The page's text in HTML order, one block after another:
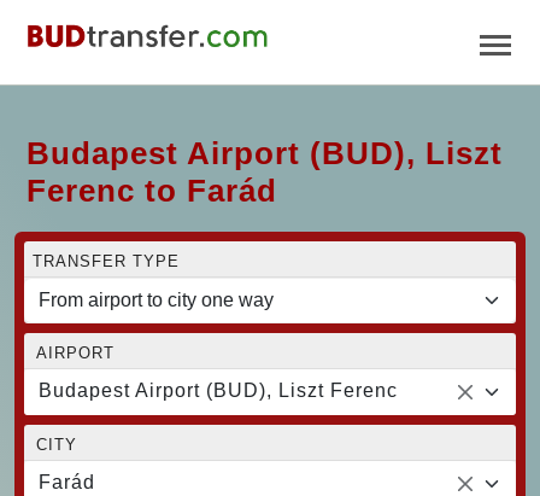
Budapest Airport (BUD), Liszt
Ferenc to Farád
TRANSFER TYPE
AIRPORT
Budapest Airport (BUD), Liszt Ferenc
CITY
Farád